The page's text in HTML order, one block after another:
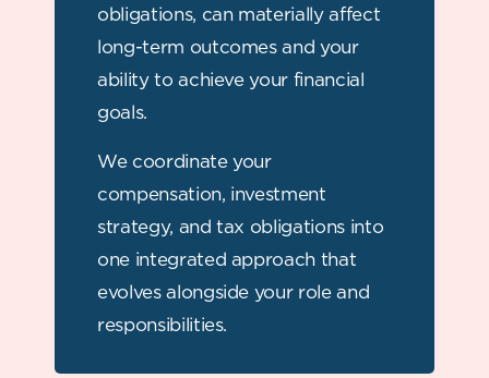
obligations, can materially affect
long-term outcomes and your
ability to achieve your financial
goals.
We coordinate your
compensation, investment
strategy, and tax obligations into
one integrated approach that
evolves alongside your role and
responsibilities.